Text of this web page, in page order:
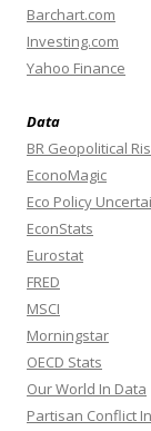
Barchart.com
Investing.com
Yahoo Finance
Data
BR Geopolitical
EconoMagic
Eco Policy
EconStats
Eurostat
FRED
MSCI
Morningstar
OECD Stats
Our World In Data
Partisan Conflict